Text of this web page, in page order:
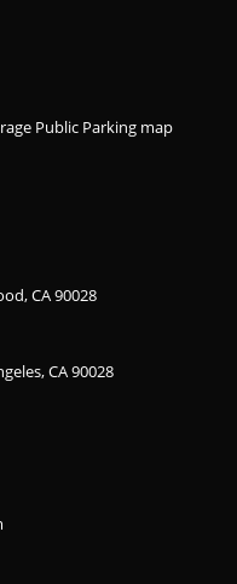
Public Parking map
CA 90028
CA 90028